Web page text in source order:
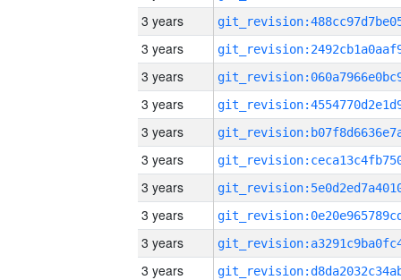
3 years
3 years
3 years
3 years
3 years
3 years
3 years
3 years
3 years
3 years